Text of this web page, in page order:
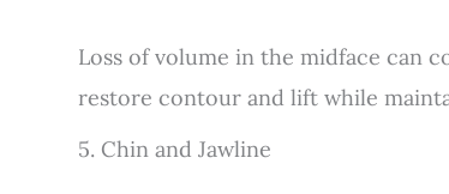
Loss of volume in the midface can
restore contour and lift while
5. Chin and Jawline